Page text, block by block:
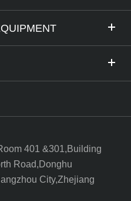
401 &301,Building
Road,Donghu
City,Zhejiang